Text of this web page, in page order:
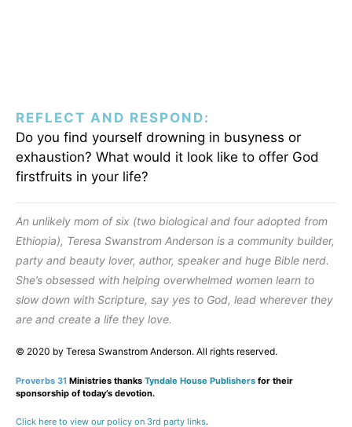
REFLECT AND RESPOND:
Do you find yourself drowning in busyness or
exhaustion? What would it look like to offer God
firstfruits in your life?
An unlikely mom of six (two biological and four adopted from
Ethiopia), Teresa Swanstrom Anderson is a community builder,
party and beauty lover, author, speaker and huge Bible nerd.
She’s obsessed with helping overwhelmed women learn to
slow down with Scripture, say yes to God, lead wherever they
are and create a life they love.
© 2020 by Teresa Swanstrom Anderson. All rights reserved.
Proverbs 31 Ministries thanks Tyndale House Publishers for their
sponsorship of today’s devotion.
Click here to view our policy on 3rd party links.